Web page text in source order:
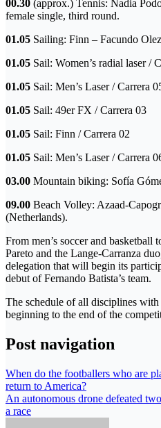
00.30 (approx.) Tennis: Nadia
female single, third round.
01.05 Sailing: Finn – Facundo
01.05 Sail: Women’s radial laser /
01.05 Sail: Men’s Laser / Carrera
01.05 Sail: 49er FX / Carrera 03
01.05 Sail: Finn / Carrera 02
01.05 Sail: Men’s Laser / Carrera
03.00 Mountain biking: Sofía
09.00 Beach Volley: Azaad-
(Netherlands).
From men’s soccer and
Pareto and the Lange-Carranza
delegation that will begin its
debut of Fernando Batista’s team.
The schedule of all disciplines
beginning to the end of the
Post navigation
When do the footballers who are
return to America?
An autonomous drone defeated
a race